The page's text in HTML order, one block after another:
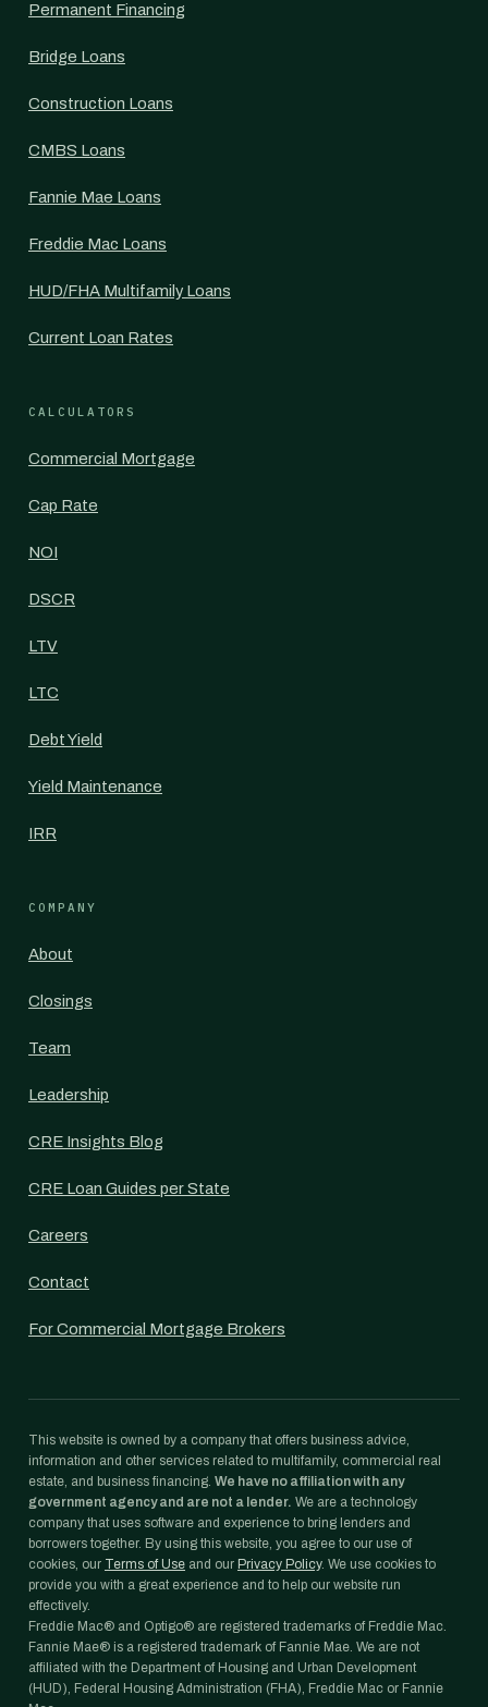
Permanent Financing
Bridge Loans
Construction Loans
CMBS Loans
Fannie Mae Loans
Freddie Mac Loans
HUD/FHA Multifamily Loans
Current Loan Rates
CALCULATORS
Commercial Mortgage
Cap Rate
NOI
DSCR
LTV
LTC
Debt Yield
Yield Maintenance
IRR
COMPANY
About
Closings
Team
Leadership
CRE Insights Blog
CRE Loan Guides per State
Careers
Contact
For Commercial Mortgage Brokers
This website is owned by a company that offers business advice,
information and other services related to multifamily, commercial real
estate, and business financing. We have no affiliation with any
government agency and are not a lender. We are a technology
company that uses software and experience to bring lenders and
borrowers together. By using this website, you agree to our use of
cookies, our Terms of Use and our Privacy Policy. We use cookies to
provide you with a great experience and to help our website run
effectively.
Freddie Mac® and Optigo® are registered trademarks of Freddie Mac.
Fannie Mae® is a registered trademark of Fannie Mae. We are not
affiliated with the Department of Housing and Urban Development
(HUD), Federal Housing Administration (FHA), Freddie Mac or Fannie